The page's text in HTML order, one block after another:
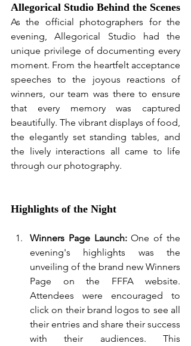
Allegorical Studio Behind the Scenes
As the official photographers for the
evening, Allegorical Studio had the
unique privilege of documenting every
moment. From the heartfelt acceptance
speeches to the joyous reactions of
winners, our team was there to ensure
that every memory was captured
beautifully. The vibrant displays of food,
the elegantly set standing tables, and
the lively interactions all came to life
through our photography.
Highlights of the Night
Winners Page Launch: One of the
evening's highlights was the
unveiling of the brand new Winners
Page on the FFFA website.
Attendees were encouraged to
click on their brand logos to see all
their entries and share their success
with their audiences. This